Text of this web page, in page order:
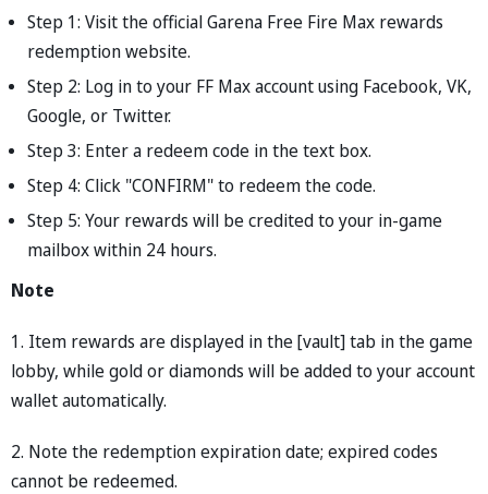
Step 1: Visit the official Garena Free Fire Max rewards
redemption website.
Step 2: Log in to your FF Max account using Facebook, VK,
Google, or Twitter.
Step 3: Enter a redeem code in the text box.
Step 4: Click "CONFIRM" to redeem the code.
Step 5: Your rewards will be credited to your in-game
mailbox within 24 hours.
Note
1. Item rewards are displayed in the [vault] tab in the game
lobby, while gold or diamonds will be added to your account
wallet automatically.
2. Note the redemption expiration date; expired codes
cannot be redeemed.